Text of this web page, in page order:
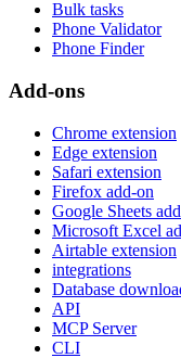
Bulk tasks
Phone Validator
Phone Finder
Add-ons
Chrome extension
Edge extension
Safari extension
Firefox add-on
Google Sheets
Microsoft Excel
Airtable extension
integrations
Database
API
MCP Server
CLI